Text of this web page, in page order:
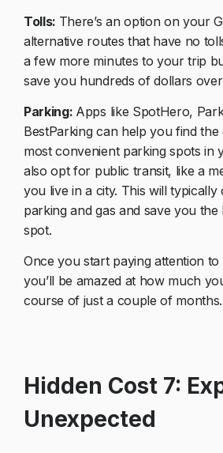
Tolls: There’s an option on your
alternative routes that have no
a few more minutes to your trip
save you hundreds of dollars
Parking: Apps like SpotHero,
BestParking can help you find the
most convenient parking spots in
also opt for public transit, like a
you live in a city. This will typically
parking and gas and save you
spot.
Once you start paying attention
you’ll be amazed at how much
course of just a couple of months.
Hidden Cost 7:
Unexpected